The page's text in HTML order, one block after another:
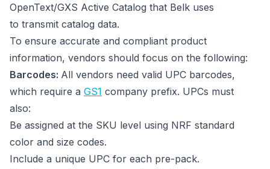
OpenText/GXS Active Catalog that Belk uses
to transmit catalog data.
To ensure accurate and compliant product
information, vendors should focus on the following:
Barcodes: All vendors need valid UPC barcodes,
which require a GS1 company prefix. UPCs must
also:
Be assigned at the SKU level using NRF standard
color and size codes.
Include a unique UPC for each pre-pack.